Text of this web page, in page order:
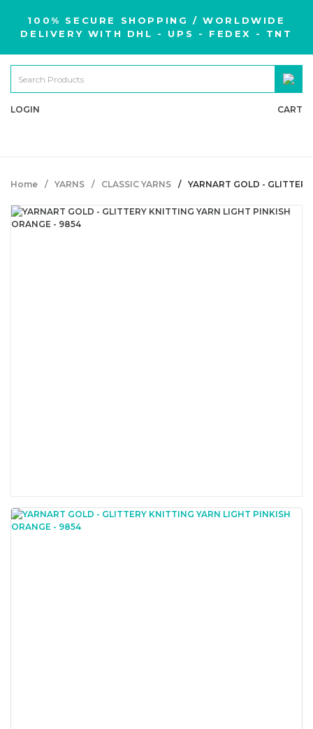
100% SECURE SHOPPING / WORLDWIDE
DELIVERY WITH DHL - UPS - FEDEX - TNT
LOGIN CART
Home YARNS CLASSIC YARNS YARNART GOLD -